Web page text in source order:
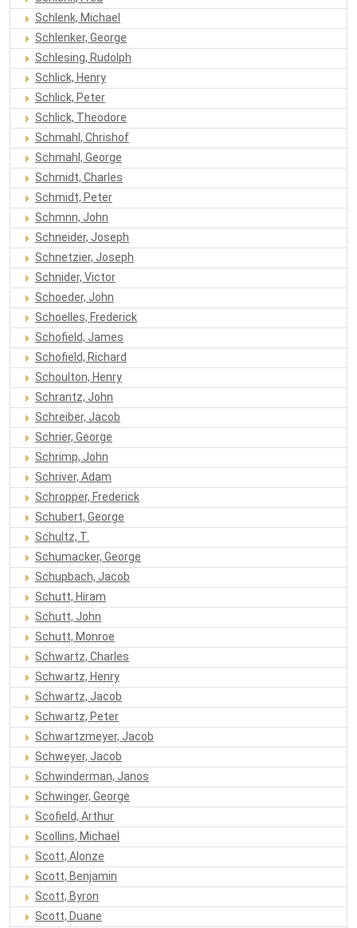
Schlenk, Michael
Schlenker, George
Schlesing, Rudolph
Schlick, Henry
Schlick, Peter
Schlick, Theodore
Schmahl, Chrishof
Schmahl, George
Schmidt, Charles
Schmidt, Peter
Schmnn, John
Schneider, Joseph
Schnetzier, Joseph
Schnider, Victor
Schoeder, John
Schoelles, Frederick
Schofield, James
Schofield, Richard
Schoulton, Henry
Schrantz, John
Schreiber, Jacob
Schrier, George
Schrimp, John
Schriver, Adam
Schropper, Frederick
Schubert, George
Schultz, T.
Schumacker, George
Schupbach, Jacob
Schutt, Hiram
Schutt, John
Schutt, Monroe
Schwartz, Charles
Schwartz, Henry
Schwartz, Jacob
Schwartz, Peter
Schwartzmeyer, Jacob
Schweyer, Jacob
Schwinderman, Janos
Schwinger, George
Scofield, Arthur
Scollins, Michael
Scott, Alonze
Scott, Benjamin
Scott, Byron
Scott, Duane